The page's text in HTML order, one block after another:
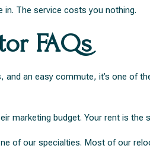
The service costs you nothing.
FAQs
and an easy commute, it’s one of
marketing budget. Your rent is the
of our specialties. Most of our